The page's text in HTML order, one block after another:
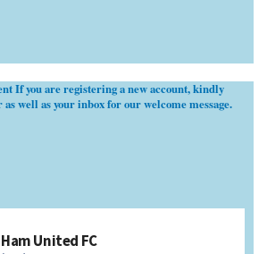
If you are registering a new account, kindly
well as your inbox for our welcome message.